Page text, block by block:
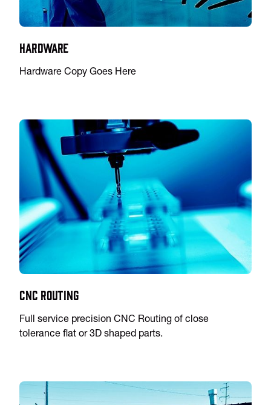
Hardware
Hardware Copy Goes Here
CNC Routing
Full service precision CNC Routing of close
tolerance flat or 3D shaped parts.